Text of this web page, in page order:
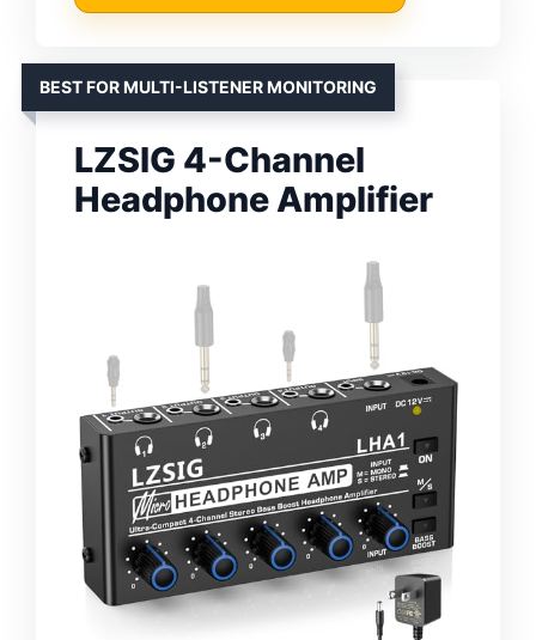
BEST FOR MULTI-LISTENER MONITORING
LZSIG 4-Channel
Headphone Amplifier